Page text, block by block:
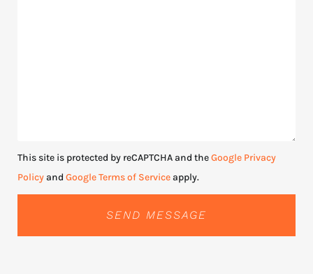
This site is protected by reCAPTCHA and theGoogle Privacy
Policyand Google Terms of Serviceapply.
SEND MESSAGE